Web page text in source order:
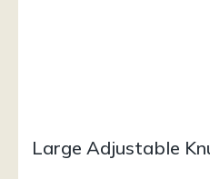
Large Adjustable